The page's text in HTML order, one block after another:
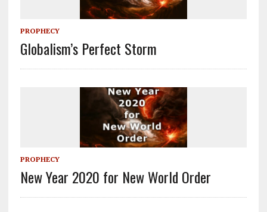
PROPHECY
Globalism’s Perfect Storm
PROPHECY
New Year 2020 for New World Order